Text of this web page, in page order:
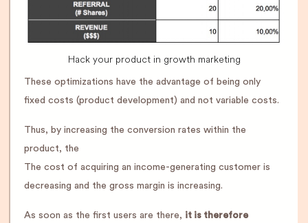
Hack your product in growth marketing
These optimizations have the advantage of being only
fixed costs (product development) and not variable costs.
Thus, by increasing the conversion rates within the
product, the
The cost of acquiring an income-generating customer is
decreasing and the gross margin is increasing.
As soon as the first users are there, it is therefore